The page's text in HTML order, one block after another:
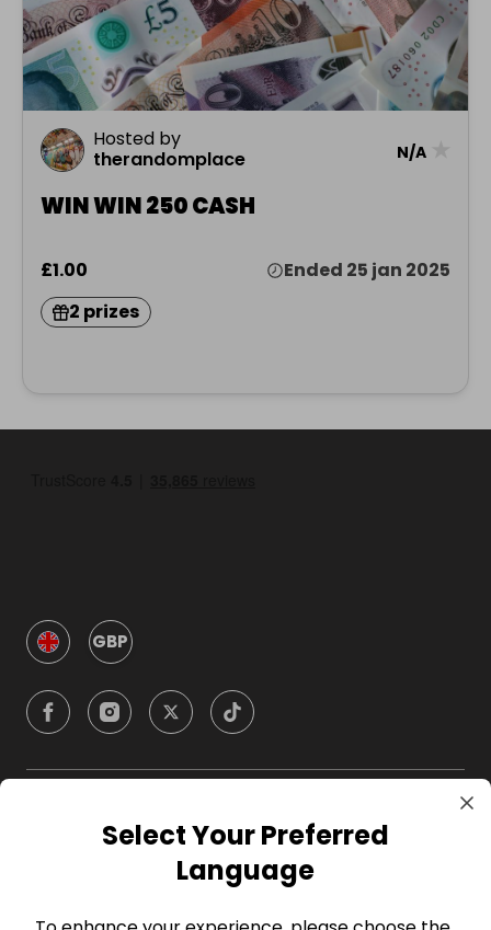
Hosted by
therandomplace
N/A
WIN WIN 250 CASH
£1.00
Ended 25 jan 2025
2 prizes
GBP
CompanySelect Your Preferred
Language